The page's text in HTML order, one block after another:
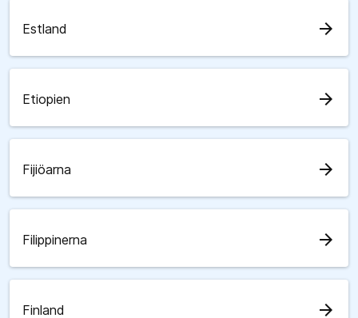
Estland arrow_forward
Etiopien arrow_forward
Fijiöarna arrow_forward
Filippinerna arrow_forward
Finland arrow_forward